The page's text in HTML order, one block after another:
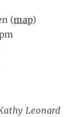
(map)
Leonard